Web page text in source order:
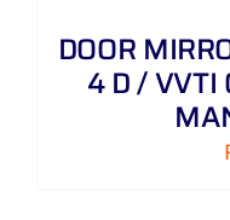
DOOR
4 D / VVTI